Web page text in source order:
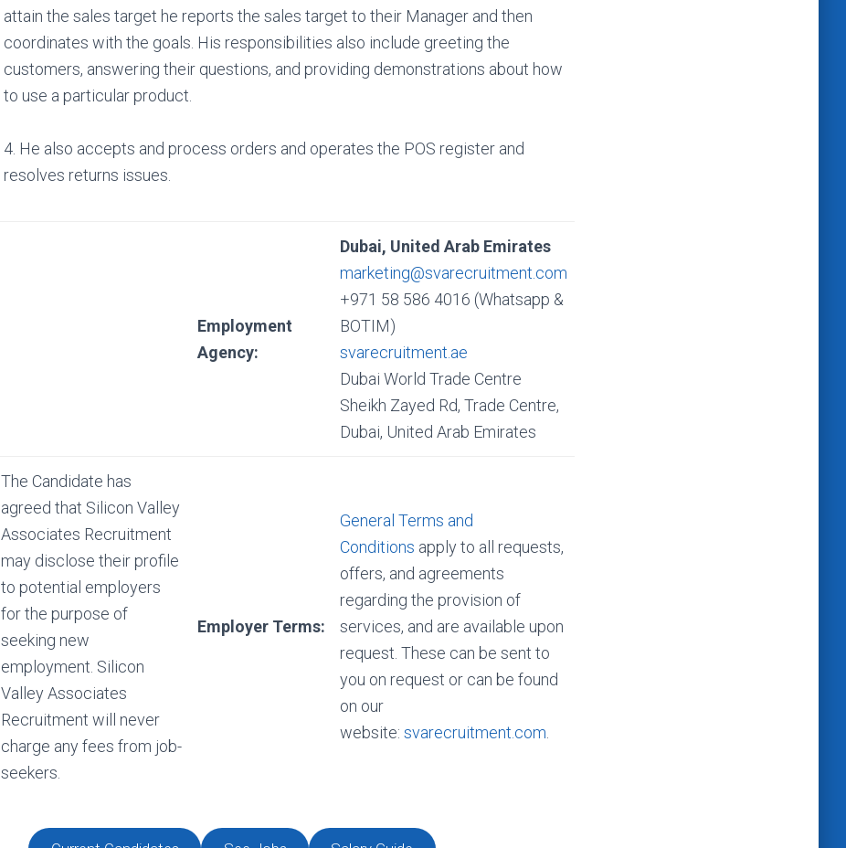
attain the sales target he reports the sales target to their Manager and then
coordinates with the goals. His responsibilities also include greeting the
customers, answering their questions, and providing demonstrations about how
to use a particular product.
4. He also accepts and process orders and operates the POS register and
resolves returns issues.
Employment
Agency:
Dubai, United Arab Emirates
marketing@svarecruitment.com
+971 58 586 4016 (Whatsapp &
BOTIM)
svarecruitment.ae
Dubai World Trade Centre
Sheikh Zayed Rd, Trade Centre,
Dubai, United Arab Emirates
The Candidate has
agreed that Silicon Valley
Associates Recruitment
may disclose their profile
to potential employers
for the purpose of
seeking new
employment. Silicon
Valley Associates
Recruitment will never
charge any fees from job-
seekers.
Employer Terms:
General Terms and
Conditions apply to all requests,
offers, and agreements
regarding the provision of
services, and are available upon
request. These can be sent to
you on request or can be found
on our
website: svarecruitment.com